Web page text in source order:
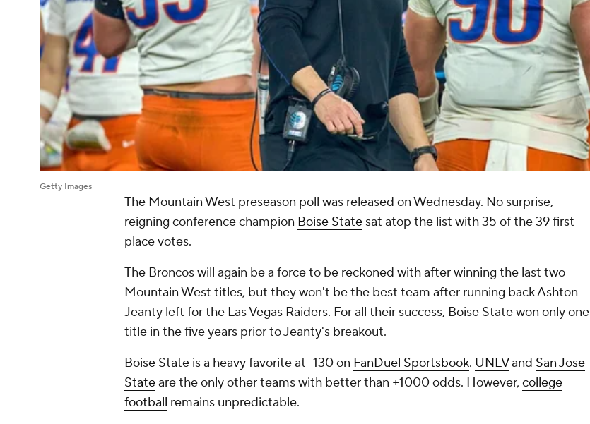
Getty Images
The Mountain West preseason poll was released on Wednesday. No surprise,
reigning conference champion Boise State sat atop the list with 35 of the 39 first-
place votes.
The Broncos will again be a force to be reckoned with after winning the last two
Mountain West titles, but they won't be the best team after running back Ashton
Jeanty left for the Las Vegas Raiders. For all their success, Boise State won only one
title in the five years prior to Jeanty's breakout.
Boise State is a heavy favorite at -130 on FanDuel Sportsbook. UNLVand San Jose
Stateare the only other teams with better than +1000 odds. However, college
football remains unpredictable.